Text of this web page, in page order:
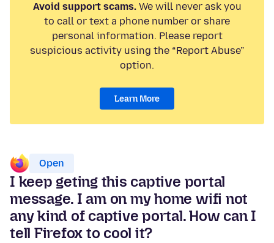
Avoid support scams.We will never ask you
to call or text a phone number or share
personal information. Please report
suspicious activity using the “Report Abuse”
option.
Learn More
Open
I keep geting this captive portal
message. I am on my home wifi not
any kind of captive portal. How can I
tell Firefox to cool it?